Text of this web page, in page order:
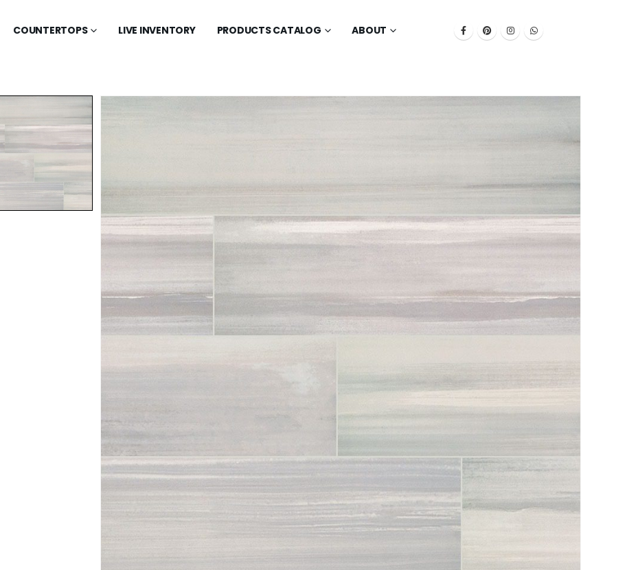
COUNTERTOPS LIVE INVENTORY PRODUCTS CATALOG ABOUT